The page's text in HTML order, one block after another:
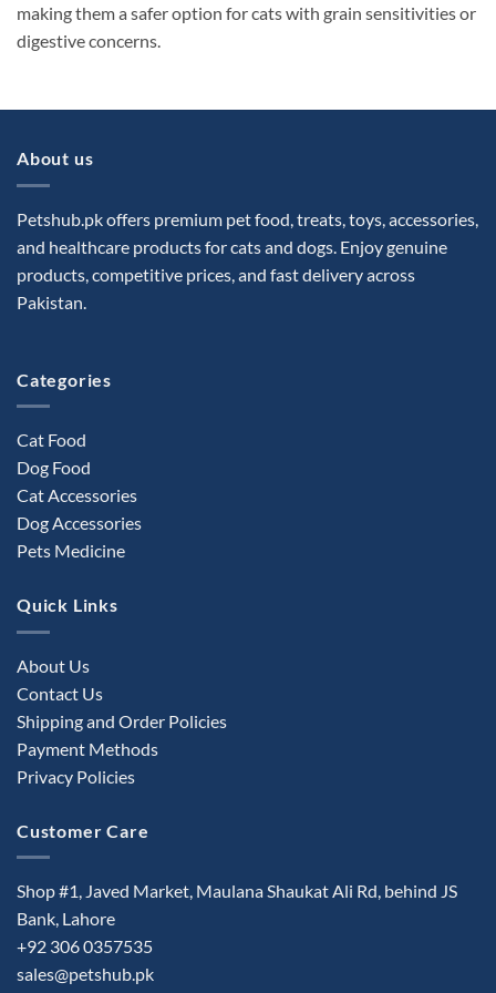
making them a safer option for cats with grain sensitivities or
digestive concerns.
About us
Petshub.pk offers premium pet food, treats, toys, accessories,
and healthcare products for cats and dogs. Enjoy genuine
products, competitive prices, and fast delivery across
Pakistan.
Categories
Cat Food
Dog Food
Cat Accessories
Dog Accessories
Pets Medicine
Quick Links
About Us
Contact Us
Shipping and Order Policies
Payment Methods
Privacy Policies
Customer Care
Shop #1, Javed Market, Maulana Shaukat Ali Rd, behind JS
Bank, Lahore
+92 306 0357535
sales@petshub.pk